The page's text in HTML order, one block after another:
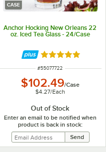
CASE
Anchor Hocking New Orleans 22
oz. Iced Tea Glass - 24/Case
Rated 5 out of 5
ITEM NUMBER
#55077722
$102.49/Case
$4.27/Each
Out of Stock
Enter an email to be notified when
product is back in stock: